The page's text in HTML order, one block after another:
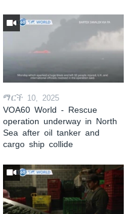
ማርች 10, 2025
VOA60 World - Rescue
operation underway in North
Sea after oil tanker and
cargo ship collide